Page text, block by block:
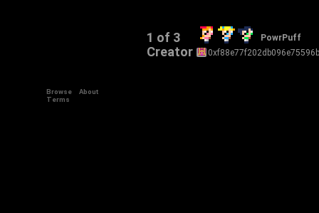
1 of 3 PowrPuff
Creator
Browse
About
Terms